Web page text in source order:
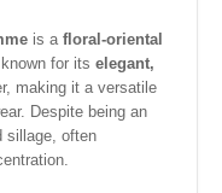
is a floral-oriental
known for its elegant,
making it a versatile
Despite being an
sillage, often